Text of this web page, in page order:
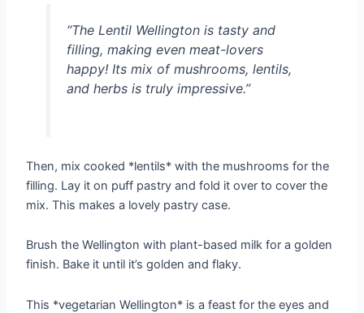
“The Lentil Wellington is tasty and
filling, making even meat-lovers
happy! Its mix of mushrooms, lentils,
and herbs is truly impressive.”
Then, mix cooked *lentils* with the mushrooms for the
filling. Lay it on puff pastry and fold it over to cover the
mix. This makes a lovely pastry case.
Brush the Wellington with plant-based milk for a golden
finish. Bake it until it’s golden and flaky.
This *vegetarian Wellington* is a feast for the eyes and